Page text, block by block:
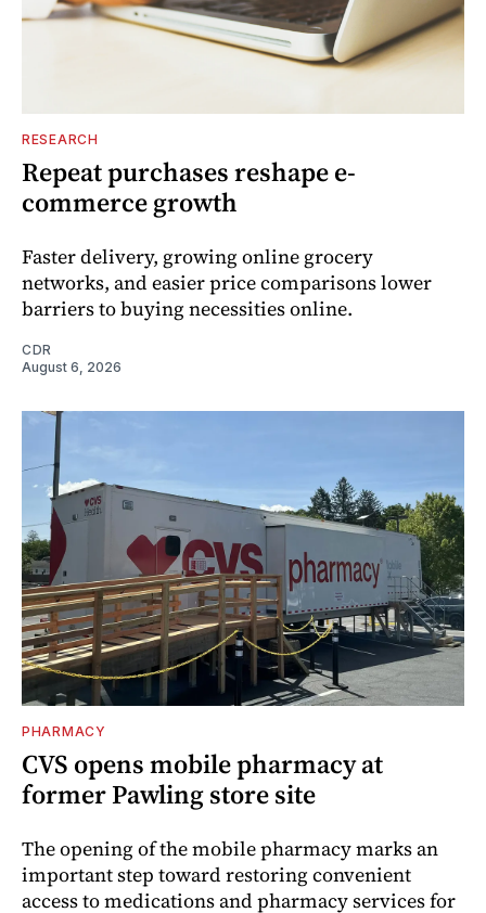
RESEARCH
Repeat purchases reshape e-
commerce growth
Faster delivery, growing online grocery
networks, and easier price comparisons lower
barriers to buying necessities online.
CDR
August 6, 2026
PHARMACY
CVS opens mobile pharmacy at
former Pawling store site
The opening of the mobile pharmacy marks an
important step toward restoring convenient
access to medications and pharmacy services for